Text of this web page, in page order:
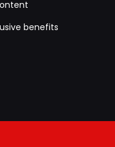
benefits